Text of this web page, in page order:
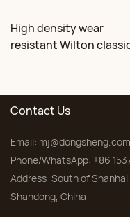
High density wear
resistant Wilton
Contact Us
Email: mj@dongsheng.com
Phone/WhatsApp: +86
Address: South of Shanhai
Shandong, China